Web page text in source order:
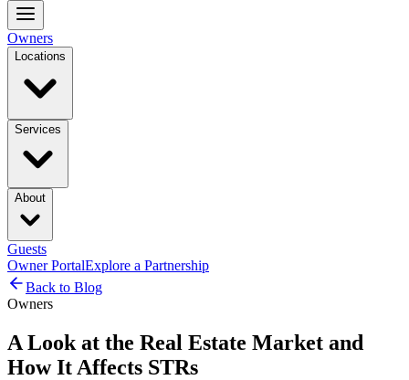
Owners
Locations
Services
About
Guests
Owner PortalExplore a Partnership
Back to Blog
Owners
A Look at the Real Estate Market and
How It Affects STRs